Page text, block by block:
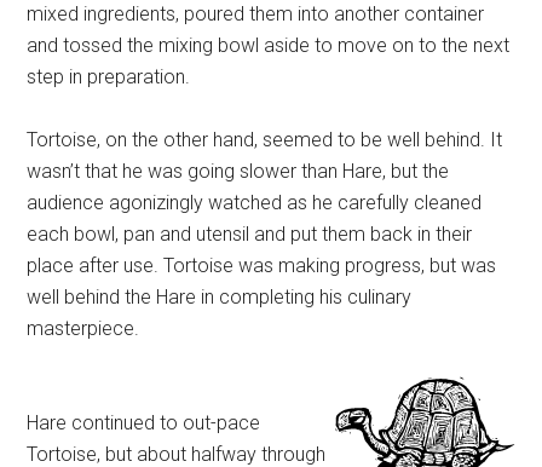
mixed ingredients, poured them into another container
and tossed the mixing bowl aside to move on to the next
step in preparation.
Tortoise, on the other hand, seemed to be well behind. It
wasn’t that he was going slower than Hare, but the
audience agonizingly watched as he carefully cleaned
each bowl, pan and utensil and put them back in their
place after use. Tortoise was making progress, but was
well behind the Hare in completing his culinary
masterpiece.
Hare continued to out-pace
Tortoise, but about halfway through